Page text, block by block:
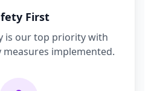
First
is our top priority with
implemented.